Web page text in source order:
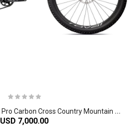
2
026 Specialized Epic 8 Pro Carbon Cross Country Mountain Bike
USD 7,000.00